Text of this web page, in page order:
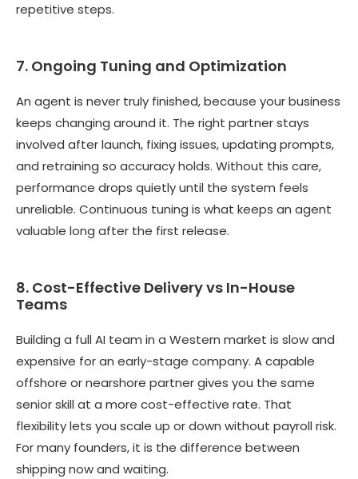
repetitive steps.
7. Ongoing Tuning and Optimization
An agent is never truly finished, because your business
keeps changing around it. The right partner stays
involved after launch, fixing issues, updating prompts,
and retraining so accuracy holds. Without this care,
performance drops quietly until the system feels
unreliable. Continuous tuning is what keeps an agent
valuable long after the first release.
8. Cost-Effective Delivery vs In-House
Teams
Building a full AI team in a Western market is slow and
expensive for an early-stage company. A capable
offshore or nearshore partner gives you the same
senior skill at a more cost-effective rate. That
flexibility lets you scale up or down without payroll risk.
For many founders, it is the difference between
shipping now and waiting.